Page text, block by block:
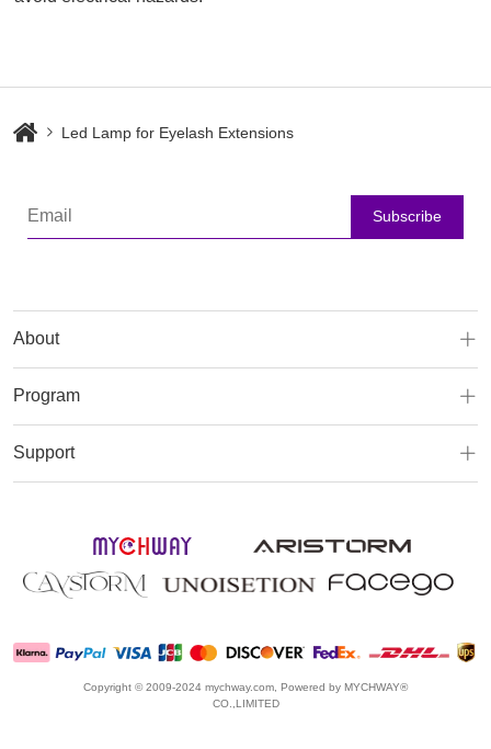
Led Lamp for Eyelash Extensions
Subscribe
About
Program
Support
Copyright © 2009-2024 mychway.com, Powered by MYCHWAY®
CO.,LIMITED